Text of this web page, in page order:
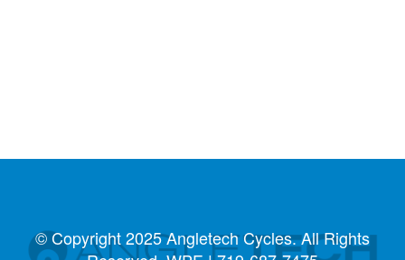
© Copyright 2025 Angletech Cycles. All Rights